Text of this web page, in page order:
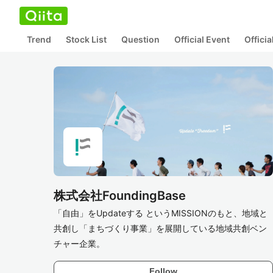
Trend Stock List Question Official Event
株式会社FoundingBase
「自由」をUpdateする というMISSIONのもと、地域と
共創し「まちづくり事業」を展開している地域共創ベン
チャー企業。
Follow